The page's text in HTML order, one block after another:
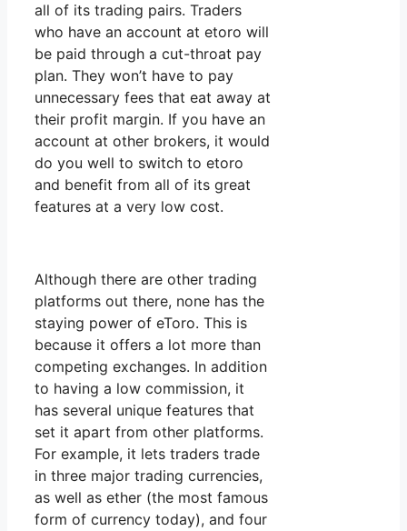
all of its trading pairs. Traders
who have an account at etoro will
be paid through a cut-throat pay
plan. They won’t have to pay
unnecessary fees that eat away at
their profit margin. If you have an
account at other brokers, it would
do you well to switch to etoro
and benefit from all of its great
features at a very low cost.
Although there are other trading
platforms out there, none has the
staying power of eToro. This is
because it offers a lot more than
competing exchanges. In addition
to having a low commission, it
has several unique features that
set it apart from other platforms.
For example, it lets traders trade
in three major trading currencies,
as well as ether (the most famous
form of currency today), and four